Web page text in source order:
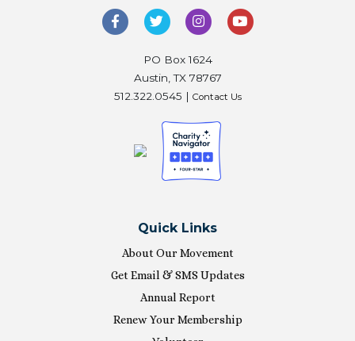
PO Box 1624
Austin, TX 78767
512.322.0545 | Contact Us
Quick Links
About Our Movement
Get Email & SMS Updates
Annual Report
Renew Your Membership